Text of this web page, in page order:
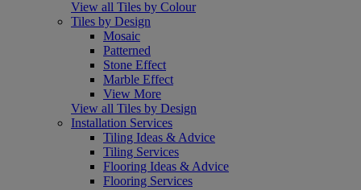
View all Tiles by Colour
Tiles by Design
Mosaic
Patterned
Stone Effect
Marble Effect
View More
View all Tiles by Design
Installation Services
Tiling Ideas & Advice
Tiling Services
Flooring Ideas & Advice
Flooring Services